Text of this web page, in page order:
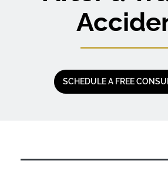
SCHEDULE A FREE